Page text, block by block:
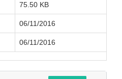
75.50 KB
06/11/2016
06/11/2016